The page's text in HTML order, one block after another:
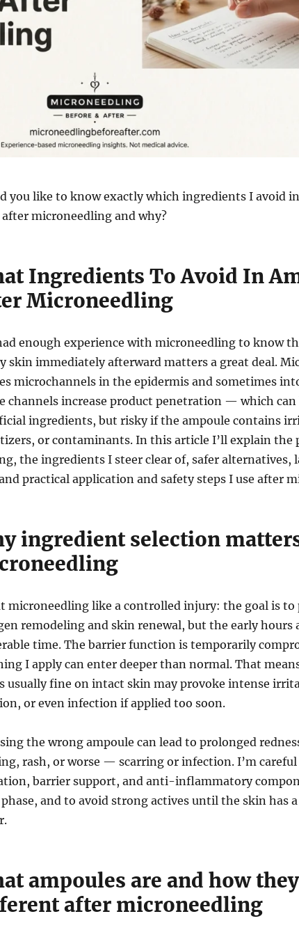
you like to know exactly which ingredients I avoid
microneedling and why?
Ingredients To Avoid In
Microneedling
enough experience with microneedling to know
skin immediately afterward matters a great deal.
microchannels in the epidermis and sometimes
channels increase product penetration — which can
ingredients, but risky if the ampoule contains
or contaminants. In this article I’ll explain the
the ingredients I steer clear of, safer alternatives,
practical application and safety steps I use after
ingredient selection
microneedling like a controlled injury: the goal is to
remodeling and skin renewal, but the early hours
time. The barrier function is temporarily
I apply can enter deeper than normal. That
usually fine on intact skin may provoke intense
or even infection if applied too soon.
the wrong ampoule can lead to prolonged
rash, or worse — scarring or infection. I’m
barrier support, and anti-inflammatory
and to avoid strong actives until the skin has
ampoules are and how
after microneedling